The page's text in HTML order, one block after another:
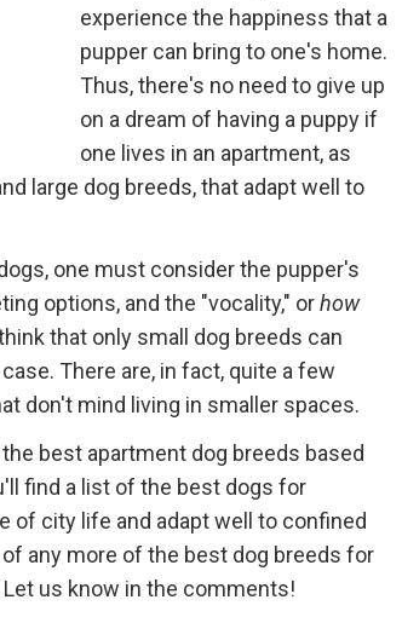
experience the happiness that a
pupper can bring to one's home.
Thus, there's no need to give up
on a dream of having a puppy if
one lives in an apartment, as
large dog breeds, that adapt well to
one must consider the pupper's
options, and the "vocality," orhow
that only small dog breeds can
There are, in fact, quite a few
don't mind living in smaller spaces.
best apartment dog breeds based
find a list of the best dogs for
of city life and adapt well to confined
any more of the best dog breeds for
us know in the comments!